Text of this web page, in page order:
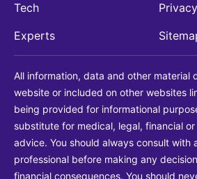
Tech
Experts
All information, data and other material
website or included on other websites
being provided for informational
substitute for medical, legal, financial
advice. You should always consult with
professional before making any
financial consequences. You should